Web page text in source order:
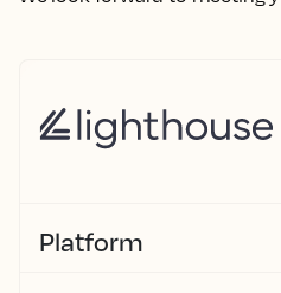
Platform